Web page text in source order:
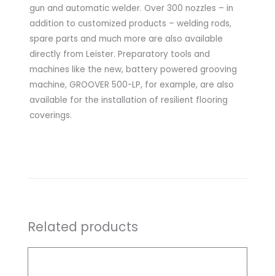
gun and automatic welder. Over 300 nozzles – in
addition to customized products – welding rods,
spare parts and much more are also available
directly from Leister. Preparatory tools and
machines like the new, battery powered grooving
machine, GROOVER 500-LP, for example, are also
available for the installation of resilient flooring
coverings.
Related products